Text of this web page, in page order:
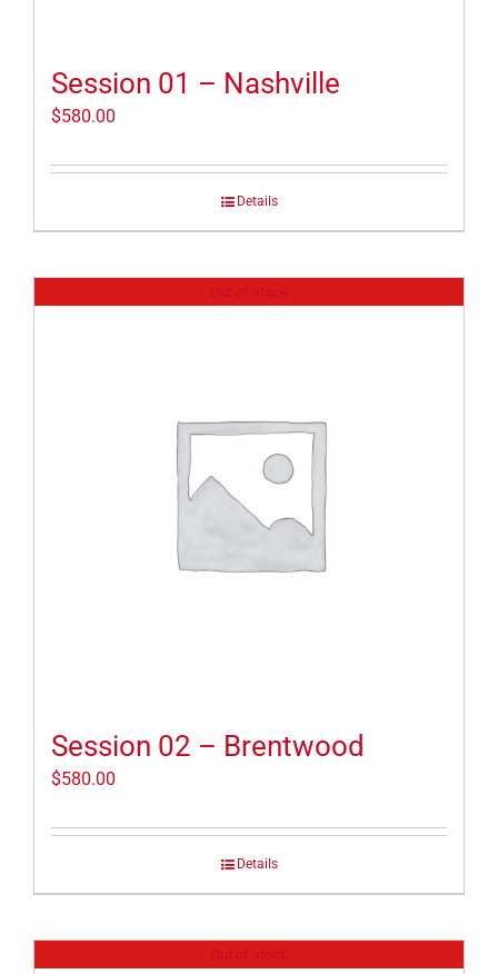
Session 01 – Nashville
$580.00
Details
Session 02 – Brentwood
$580.00
Details